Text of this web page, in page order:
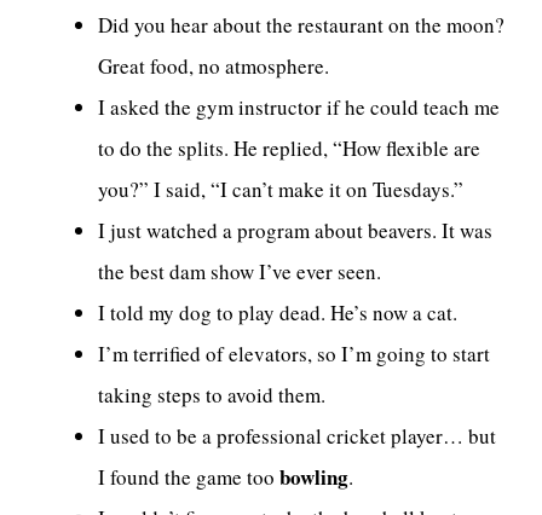
Did you hear about the restaurant on the moon?
Great food, no atmosphere.
I asked the gym instructor if he could teach me
to do the splits. He replied, “How flexible are
you?” I said, “I can’t make it on Tuesdays.”
I just watched a program about beavers. It was
the best dam show I’ve ever seen.
I told my dog to play dead. He’s now a cat.
I’m terrified of elevators, so I’m going to start
taking steps to avoid them.
I used to be a professional cricket player… but
I found the game too bowling.